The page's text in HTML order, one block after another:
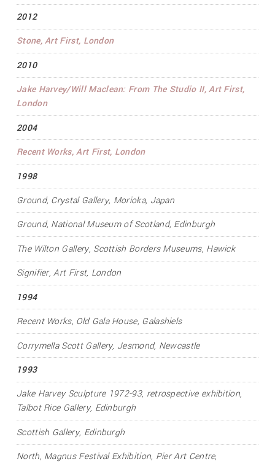
2012
Stone, Art First, London
2010
Jake Harvey/Will Maclean: From The Studio II, Art First,
London
2004
Recent Works, Art First, London
1998
Ground, Crystal Gallery, Morioka, Japan
Ground, National Museum of Scotland, Edinburgh
The Wilton Gallery, Scottish Borders Museums, Hawick
Signifier, Art First, London
1994
Recent Works, Old Gala House, Galashiels
Corrymella Scott Gallery, Jesmond, Newcastle
1993
Jake Harvey Sculpture 1972-93, retrospective exhibition,
Talbot Rice Gallery, Edinburgh
Scottish Gallery, Edinburgh
North, Magnus Festival Exhibition, Pier Art Centre,